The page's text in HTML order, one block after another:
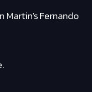
Fernando